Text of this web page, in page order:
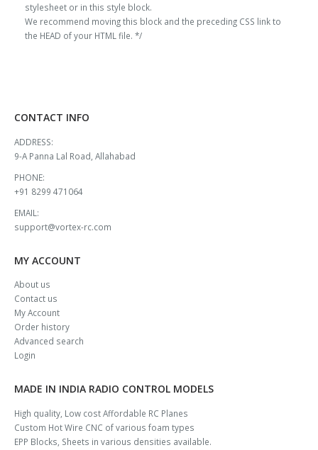
stylesheet or in this style block.
We recommend moving this block and the preceding CSS link to
the HEAD of your HTML file. */
CONTACT INFO
ADDRESS:
9-A Panna Lal Road, Allahabad
PHONE:
+91 8299 471064
EMAIL:
support@vortex-rc.com
MY ACCOUNT
About us
Contact us
My Account
Order history
Advanced search
Login
MADE IN INDIA RADIO CONTROL MODELS
High quality, Low cost Affordable RC Planes
Custom Hot Wire CNC of various foam types
EPP Blocks, Sheets in various densities available.